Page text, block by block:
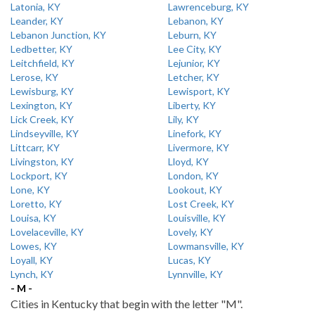
Latonia, KY
Lawrenceburg, KY
Leander, KY
Lebanon, KY
Lebanon Junction, KY
Leburn, KY
Ledbetter, KY
Lee City, KY
Leitchfield, KY
Lejunior, KY
Lerose, KY
Letcher, KY
Lewisburg, KY
Lewisport, KY
Lexington, KY
Liberty, KY
Lick Creek, KY
Lily, KY
Lindseyville, KY
Linefork, KY
Littcarr, KY
Livermore, KY
Livingston, KY
Lloyd, KY
Lockport, KY
London, KY
Lone, KY
Lookout, KY
Loretto, KY
Lost Creek, KY
Louisa, KY
Louisville, KY
Lovelaceville, KY
Lovely, KY
Lowes, KY
Lowmansville, KY
Loyall, KY
Lucas, KY
Lynch, KY
Lynnville, KY
- M -
Cities in Kentucky that begin with the letter "M".